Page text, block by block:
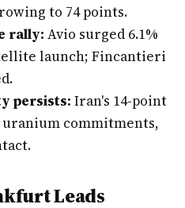
to 74 points.
rally: Avio surged 6.1%
launch; Fincantieri
persists: Iran's 14-point
commitments,
Leads